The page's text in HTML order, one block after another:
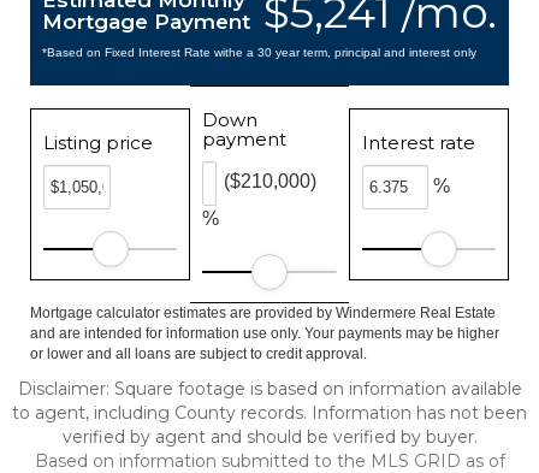
$5,241 /mo.
Mortgage Payment
*Based on Fixed Interest Rate withe a 30 year term, principal and interest only
Listing price
Down
payment
%
($210,000)
Interest rate
%
Mortgage calculator estimates are provided by Windermere Real Estate
and are intended for information use only. Your payments may be higher
or lower and all loans are subject to credit approval.
Disclaimer: Square footage is based on information available
to agent, including County records. Information has not been
verified by agent and should be verified by buyer.
Based on information submitted to the MLS GRID as of